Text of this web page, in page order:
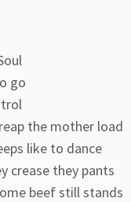
go
the mother load
like to dance
crease they pants
beef still stands